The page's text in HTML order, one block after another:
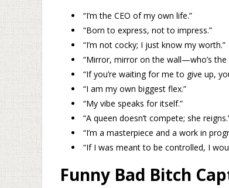
“I’m the CEO of my own life.”
“Born to express, not to impress.”
“I’m not cocky; I just know my worth.”
“Mirror, mirror on the wall—who’s the
“If you’re waiting for me to give up,
“I am my own biggest flex.”
“My vibe speaks for itself.”
“A queen doesn’t compete; she
“I’m a masterpiece and a work in
“If I was meant to be controlled, I
Funny Bad Bitch